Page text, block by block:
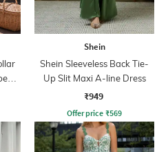
Shein
Shein Sleeveless Back Tie-
Up Slit Maxi A-line Dress
₹949
Offer price ₹569